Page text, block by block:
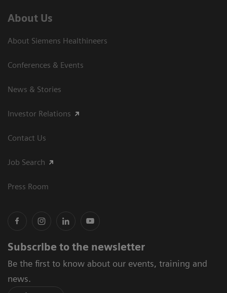
About Us
About Siemens Healthineers
Conferences & Events
News & Stories
Investor Relations
Contact Us
Job Search
Press Room
Subscribe to the newsletter
Be the first to know about our events, training and
news.